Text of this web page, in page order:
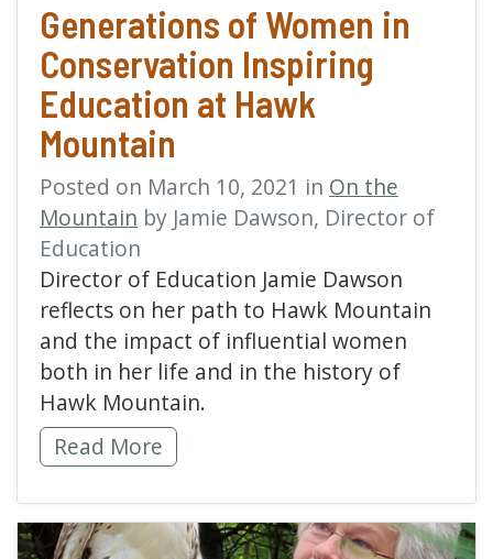
Generations of Women in
Conservation Inspiring
Education at Hawk
Mountain
Posted on March 10, 2021 in On the
Mountain by Jamie Dawson, Director of
Education
Director of Education Jamie Dawson
reflects on her path to Hawk Mountain
and the impact of influential women
both in her life and in the history of
Hawk Mountain.
Generations of Women in Conservation
Read More